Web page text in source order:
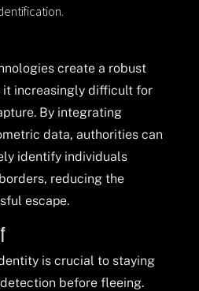
create a robust
it increasingly difficult for
By integrating
data, authorities can
identify individuals
reducing the
escape.
is crucial to staying
before fleeing.